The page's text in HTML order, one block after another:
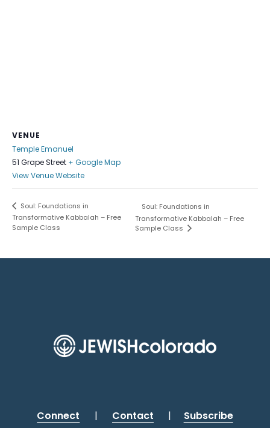
VENUE
Temple Emanuel
51 Grape Street + Google Map
View Venue Website
Soul: Foundations in
Transformative Kabbalah – Free
Sample Class
Soul: Foundations in
Transformative Kabbalah – Free
Sample Class
Connect | Contact | Subscribe